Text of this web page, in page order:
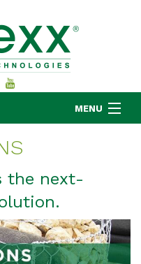
MENU
the next-